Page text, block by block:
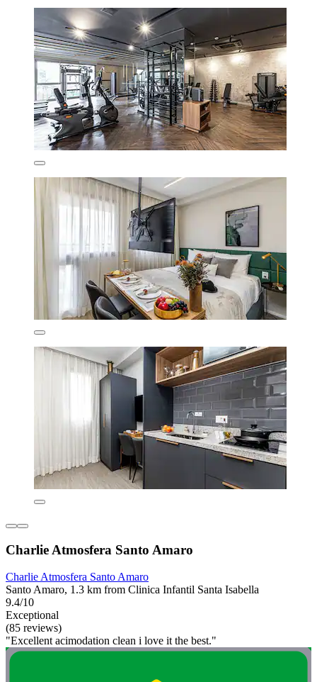
Charlie Atmosfera Santo Amaro
Charlie Atmosfera Santo Amaro
Santo Amaro, 1.3 km from Clinica Infantil Santa Isabella
9.4/10
Exceptional
(85 reviews)
"Excellent acimodation clean i love it the best."